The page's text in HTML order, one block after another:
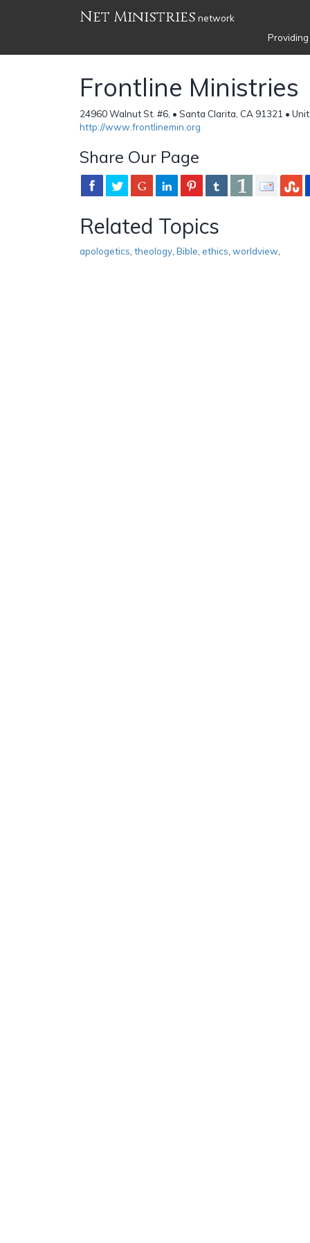
Net Ministries network
Frontline Ministries
24960 Walnut St. #6, • Santa Clarita, CA 91321 •
http://www.frontlinemin.org
Share Our Page
Related Topics
apologetics theology Bible ethics worldview